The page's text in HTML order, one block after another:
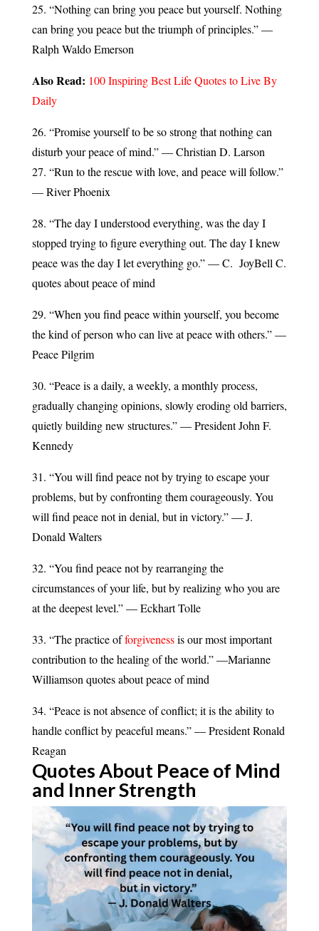
25. “Nothing can bring you peace but yourself. Nothing
can bring you peace but the triumph of principles.” —
Ralph Waldo Emerson
Also Read: 100 Inspiring Best Life Quotes to Live By
Daily
26. “Promise yourself to be so strong that nothing can
disturb your peace of mind.” — Christian D. Larson
27. “Run to the rescue with love, and peace will follow.”
— River Phoenix
28. “The day I understood everything, was the day I
stopped trying to figure everything out. The day I knew
peace was the day I let everything go.” — C. JoyBell C.
quotes about peace of mind
29. “When you find peace within yourself, you become
the kind of person who can live at peace with others.” —
Peace Pilgrim
30. “Peace is a daily, a weekly, a monthly process,
gradually changing opinions, slowly eroding old barriers,
quietly building new structures.” — President John F.
Kennedy
31. “You will find peace not by trying to escape your
problems, but by confronting them courageously. You
will find peace not in denial, but in victory.” — J.
Donald Walters
32. “You find peace not by rearranging the
circumstances of your life, but by realizing who you are
at the deepest level.” — Eckhart Tolle
33. “The practice offorgivenessis our most important
contribution to the healing of the world.” —Marianne
Williamson quotes about peace of mind
34. “Peace is not absence of conflict; it is the ability to
handle conflict by peaceful means.” — President Ronald
Reagan
Quotes About Peace of Mind
and InnerStrength